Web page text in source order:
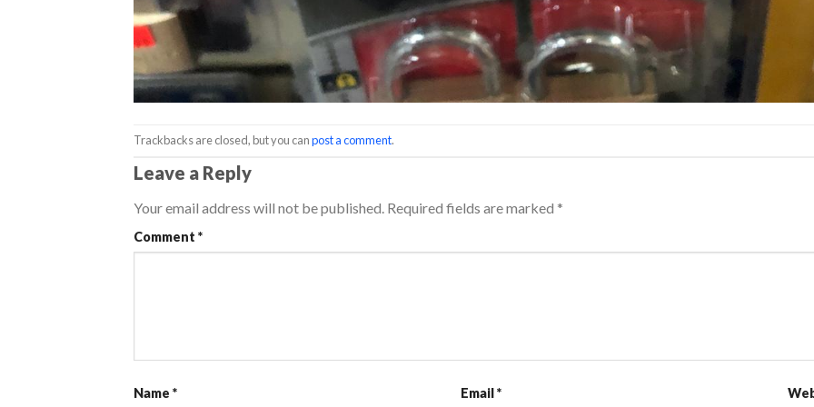
Trackbacks are closed, but you canpost a comment.
Leave a Reply
Your email address will not be published. Required fields are marked *
Comment *
Name * Email*